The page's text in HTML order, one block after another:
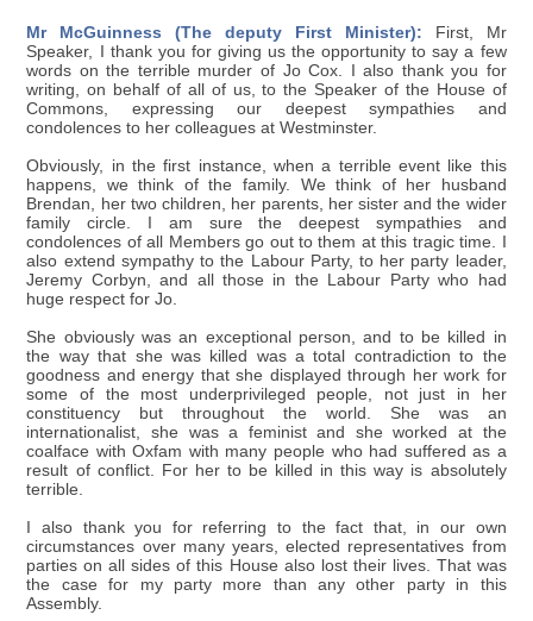
Mr McGuinness (The deputy First Minister): First, Mr
Speaker, I thank you for giving us the opportunity to say a few
words on the terrible murder of Jo Cox. I also thank you for
writing, on behalf of all of us, to the Speaker of the House of
Commons, expressing our deepest sympathies and
condolences to her colleagues at Westminster.
Obviously, in the first instance, when a terrible event like this
happens, we think of the family. We think of her husband
Brendan, her two children, her parents, her sister and the wider
family circle. I am sure the deepest sympathies and
condolences of all Members go out to them at this tragic time. I
also extend sympathy to the Labour Party, to her party leader,
Jeremy Corbyn, and all those in the Labour Party who had
huge respect for Jo.
She obviously was an exceptional person, and to be killed in
the way that she was killed was a total contradiction to the
goodness and energy that she displayed through her work for
some of the most underprivileged people, not just in her
constituency but throughout the world. She was an
internationalist, she was a feminist and she worked at the
coalface with Oxfam with many people who had suffered as a
result of conflict. For her to be killed in this way is absolutely
terrible.
I also thank you for referring to the fact that, in our own
circumstances over many years, elected representatives from
parties on all sides of this House also lost their lives. That was
the case for my party more than any other party in this
Assembly.